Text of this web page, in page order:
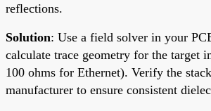
reflections.
Solution: Use a field solver in your
calculate trace geometry for the target
100 ohms for Ethernet). Verify the
manufacturer to ensure consistent